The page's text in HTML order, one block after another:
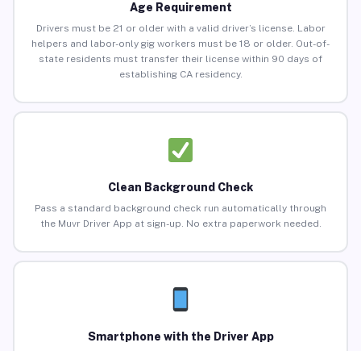
Age Requirement
Drivers must be 21 or older with a valid driver’s license. Labor
helpers and labor-only gig workers must be 18 or older. Out-of-
state residents must transfer their license within 90 days of
establishing CA residency.
Clean Background Check
Pass a standard background check run automatically through
the Muvr Driver App at sign-up. No extra paperwork needed.
Smartphone with the Driver App